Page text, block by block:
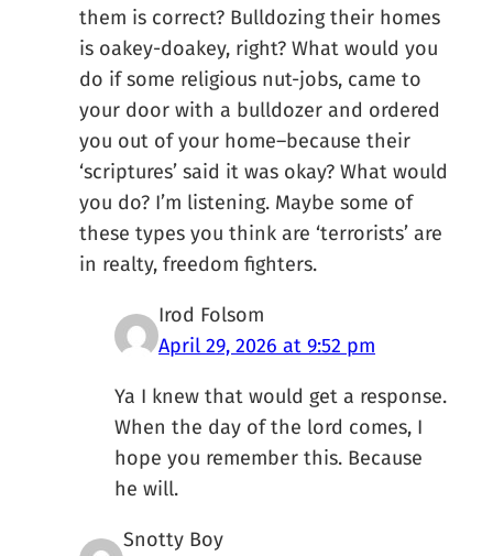
them is correct? Bulldozing their homes
is oakey-doakey, right? What would you
do if some religious nut-jobs, came to
your door with a bulldozer and ordered
you out of your home–because their
‘scriptures’ said it was okay? What would
you do? I’m listening. Maybe some of
these types you think are ‘terrorists’ are
in realty, freedom fighters.
Irod Folsom
April 29, 2026 at 9:52 pm
Ya I knew that would get a response.
When the day of the lord comes, I
hope you remember this. Because
he will.
Snotty Boy